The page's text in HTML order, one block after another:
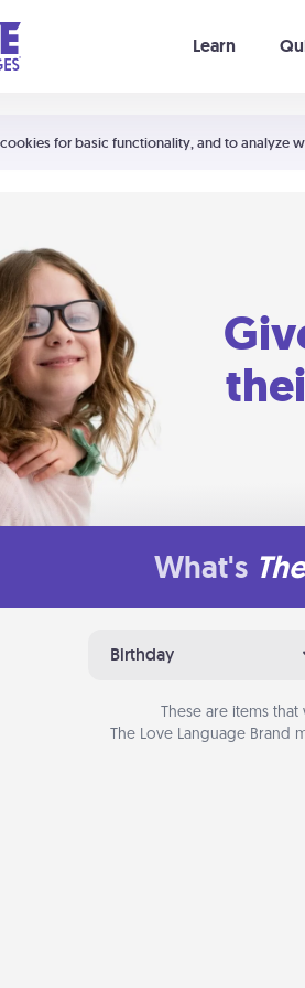
for basic functionality, and to analyze
Learn
is empty
What's
Birthday
These are items
The Love Language Brand